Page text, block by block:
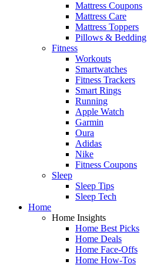
Mattress Coupons
Mattress Care
Mattress Toppers
Pillows & Bedding
Fitness
Workouts
Smartwatches
Fitness Trackers
Smart Rings
Running
Apple Watch
Garmin
Oura
Adidas
Nike
Fitness Coupons
Sleep
Sleep Tips
Sleep Tech
Home
Home Insights
Home Best Picks
Home Deals
Home Face-Offs
Home How-Tos